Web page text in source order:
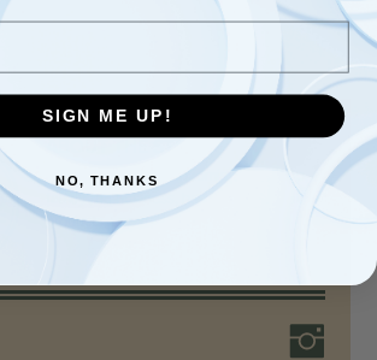
For over 80 years, Nokomis Shoe Shop, a
family-run business, has provided quality
products, unparalleled…
SIGN ME UP!
NO, THANKS